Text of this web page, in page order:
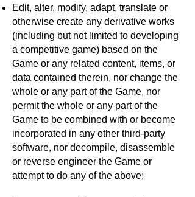
Edit, alter, modify, adapt, translate or
otherwise create any derivative works
(including but not limited to developing
a competitive game) based on the
Game or any related content, items, or
data contained therein, nor change the
whole or any part of the Game, nor
permit the whole or any part of the
Game to be combined with or become
incorporated in any other third-party
software, nor decompile, disassemble
or reverse engineer the Game or
attempt to do any of the above;